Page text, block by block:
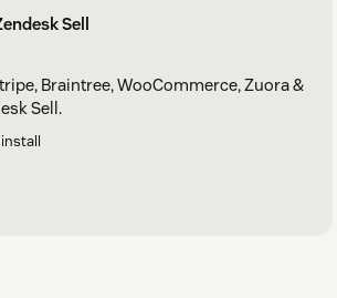
Sell
Braintree, WooCommerce, Zuora &
Sell.